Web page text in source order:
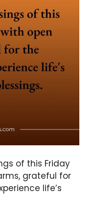
of this Friday
grateful for
life’s